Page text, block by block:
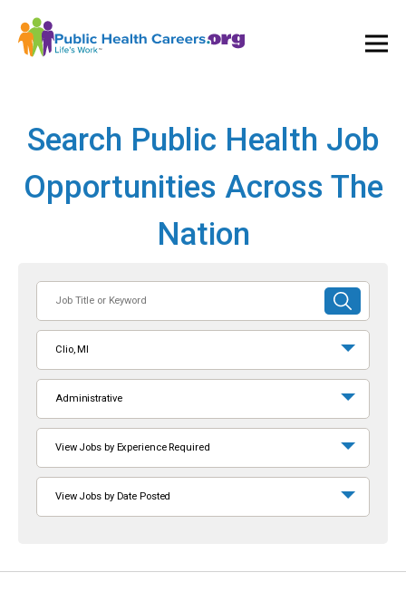
Search Public Health Job
Opportunities Across The
Nation
or
Keyword
SUBMIT
SEARCH
Clio, MI
Administrative
View Jobs by Experience Required
View Jobs by Date Posted